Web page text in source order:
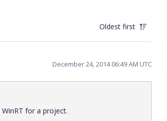
Oldest first
December 24, 2014 06:49 AM UTC
for a project.